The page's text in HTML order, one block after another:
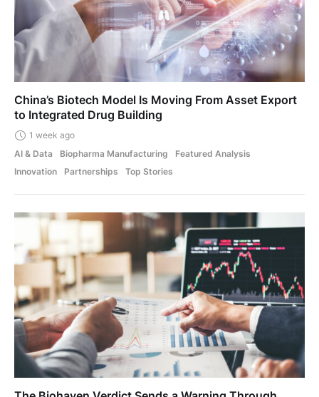
China’s Biotech Model Is Moving From Asset Export
to Integrated Drug Building
1 week ago
AI & Data
Biopharma Manufacturing
Featured Analysis
Innovation
Partnerships Top Stories